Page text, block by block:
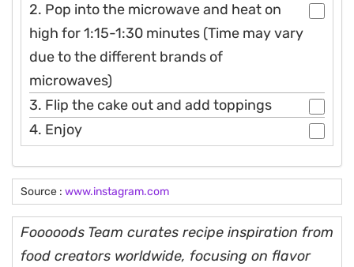
2. Pop into the microwave and heat on
high for 1:15-1:30 minutes (Time may vary
due to the different brands of
microwaves)
3. Flip the cake out and add toppings
4. Enjoy
Source : www.instagram.com
Fooooods Team curates recipe inspiration from
food creators worldwide, focusing on flavor